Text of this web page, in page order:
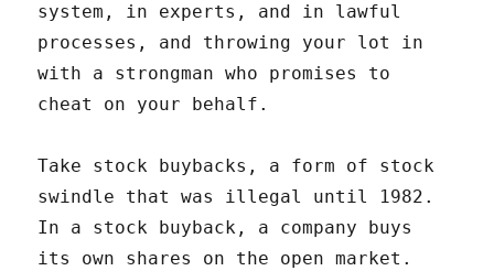
system, in experts, and in lawful
processes, and throwing your lot in
with a strongman who promises to
cheat on your behalf.
Take stock buybacks, a form of stock
swindle that was illegal until 1982.
In a stock buyback, a company buys
its own shares on the open market.